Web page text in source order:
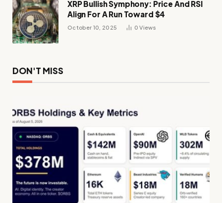
XRP Bullish Symphony: Price And RSI
Align For A Run Toward $4
October 10, 2025 0Views
DON'T MISS